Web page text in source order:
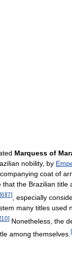
Marquess of
nobility, by
coat of
that the Brazilian title
[6][7]
, especially
many titles used
[10] Nonetheless, the
among themselves. [